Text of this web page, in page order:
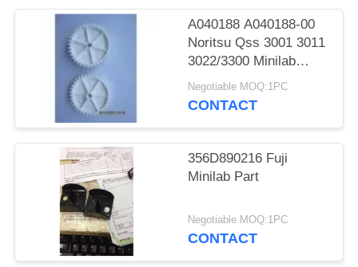
A040188 A040188-00
Noritsu Qss 3001 3011
3022/3300 Minilab
Teeth 36 Drive Gear
Negotiable MOQ:1PC
CONTACT
356D890216 Fuji
Minilab Part
Negotiable MOQ:1PC
CONTACT